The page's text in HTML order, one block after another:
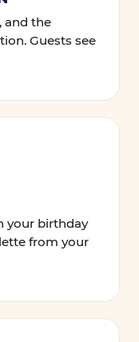
and the
Guests see
your birthday
from your